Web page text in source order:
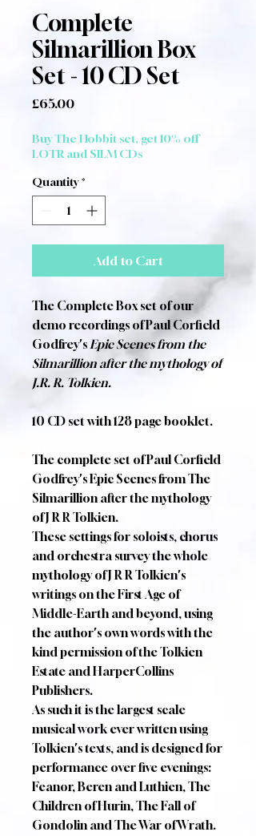
Complete
Silmarillion Box
Set - 10 CD Set
£65.00Price
Buy The Hobbit set, get 10% off
LOTR and SILM CDs
Quantity *
Add to Cart
The Complete Box set of our
demo recordings of Paul Corfield
Godfrey's Epic Scenes from the
Silmarillion after the mythology of
J.R. R. Tolkien.
10 CD set with 128 page booklet.
The complete set of Paul Corfield
Godfrey's Epic Scenes from The
Silmarillion after the mythology
of J R R Tolkien.
These settings for soloists, chorus
and orchestra survey the whole
mythology of J R R Tolkien's
writings on the First Age of
Middle-Earth and beyond, using
the author's own words with the
kind permission of the Tolkien
Estate and HarperCollins
Publishers.
As such it is the largest scale
musical work ever written using
Tolkien's texts, and is designed for
performance over five evenings:
Feanor, Beren and Luthien, The
Children of Hurin, The Fall of
Gondolin and The War of Wrath.